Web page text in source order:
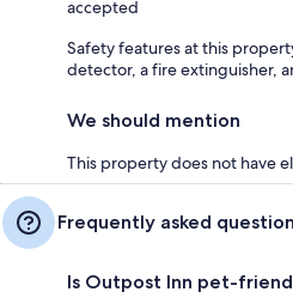
accepted
Safety features at this
detector, a fire extinguisher,
We should mention
This property does not have
Frequently asked
Is Outpost Inn pet-